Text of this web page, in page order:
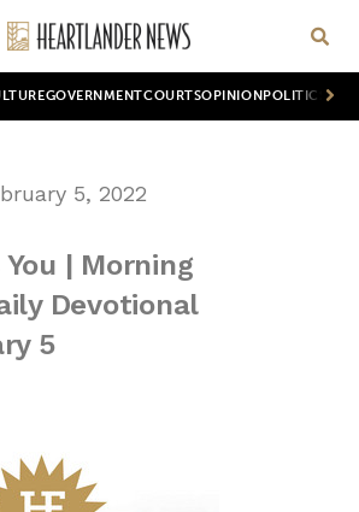
GOVERNMENTCOURTSOPINION POLITICS
5, 2022
You | Morning
Devotional
5